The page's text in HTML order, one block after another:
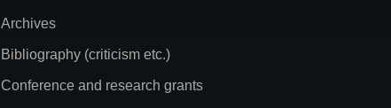
Archives
Bibliography (criticism etc.)
Conference and research grants